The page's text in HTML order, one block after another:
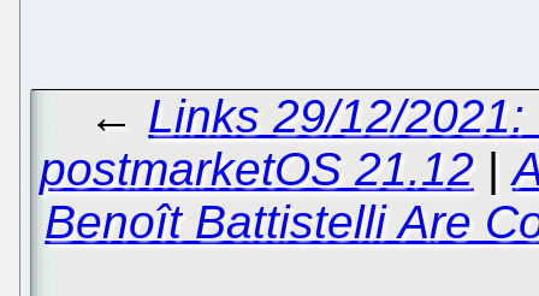
← Links 29/12/
postmarketOS 21.12|
Benoît Battistelli Are